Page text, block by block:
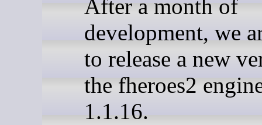
After a month of
development, we
to release a new
the fheroes2
1.1.16.